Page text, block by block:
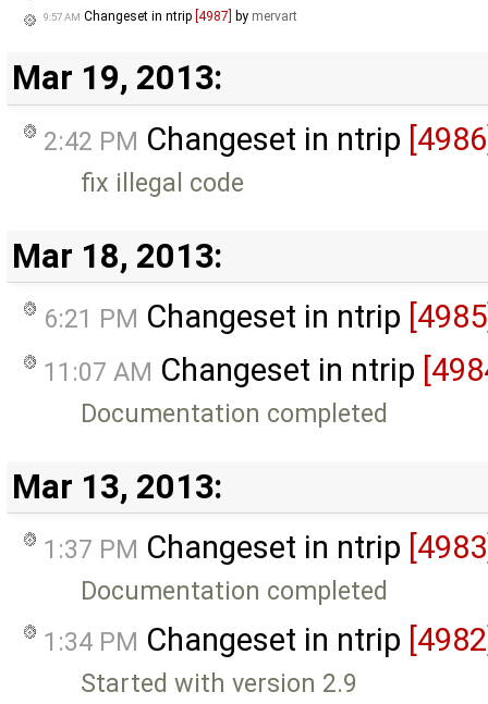
9:57 AM Changeset in ntrip [4987] by mervart
Mar 19, 2013:
2:42 PM Changeset in ntrip
fix illegal code
Mar 18, 2013:
6:21 PM Changeset in ntrip
11:07 AM Changeset in ntrip
Documentation completed
Mar 13, 2013:
1:37 PM Changeset in ntrip
Documentation completed
1:34 PM Changeset in ntrip
Started with version 2.9